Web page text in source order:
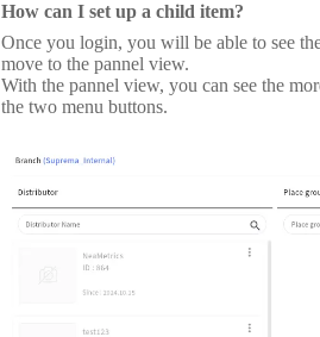
How can I set up a child item?
Once you login, you will be able to see
move to the pannel view.
With the pannel view, you can see the
the two menu buttons.